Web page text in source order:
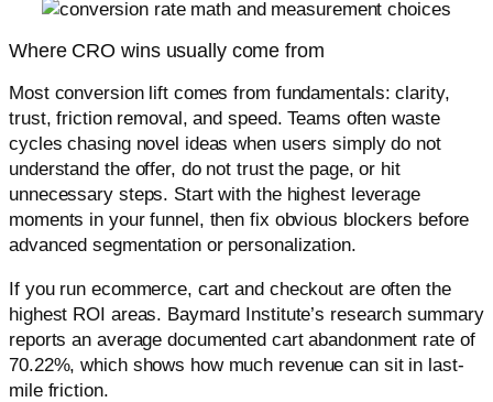
Where CRO wins usually come from
Most conversion lift comes from fundamentals: clarity,
trust, friction removal, and speed. Teams often waste
cycles chasing novel ideas when users simply do not
understand the offer, do not trust the page, or hit
unnecessary steps. Start with the highest leverage
moments in your funnel, then fix obvious blockers before
advanced segmentation or personalization.
If you run ecommerce, cart and checkout are often the
highest ROI areas. Baymard Institute’s research summary
reports an average documented cart abandonment rate of
70.22%, which shows how much revenue can sit in last-
mile friction.